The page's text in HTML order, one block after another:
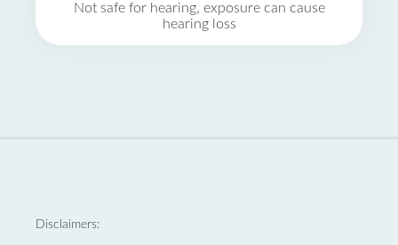
Not safe for hearing, exposure can cause
hearing loss
Disclaimers: